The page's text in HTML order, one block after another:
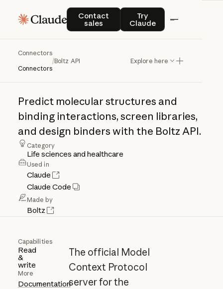
Contact
sales
Contact salesTry
Claude
Try Claude
Connectors
Connectors
/Boltz API Explore here
BoltzAPI
Predict molecular structures and
binding interactions, screen libraries,
and design binders with the Boltz API.
Category
Life sciences and healthcare
Used in
Claude
Claude Code
Made by
Boltz
Capabilities
Read
&
write
More
Documentation
The official Model
Context Protocol
server for the